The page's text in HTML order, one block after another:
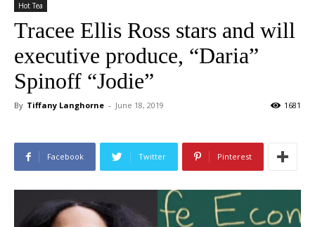
Hot Tea
Tracee Ellis Ross stars and will
executive produce, “Daria”
Spinoff “Jodie”
By Tiffany Langhorne - June 18, 2019 1681
Facebook Twitter Pinterest